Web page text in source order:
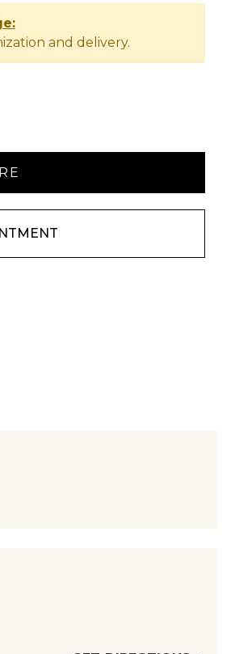
and delivery.